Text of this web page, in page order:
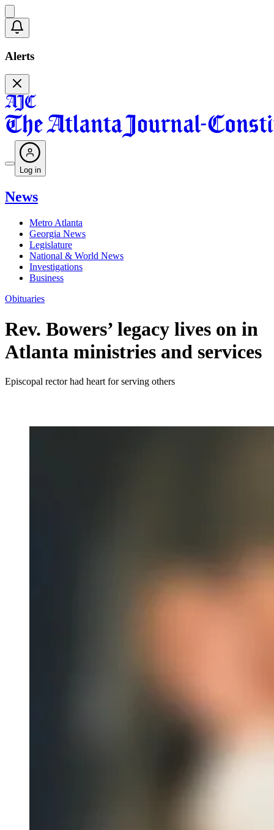
Alerts
Log in
News
Metro Atlanta
Georgia News
Legislature
National & World News
Investigations
Business
Obituaries
Rev. Bowers’ legacy lives on in
Atlanta ministries and services
Episcopal rector had heart for serving others